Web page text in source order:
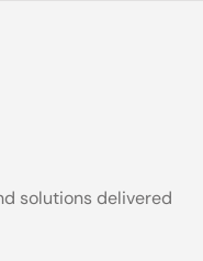
solutions delivered